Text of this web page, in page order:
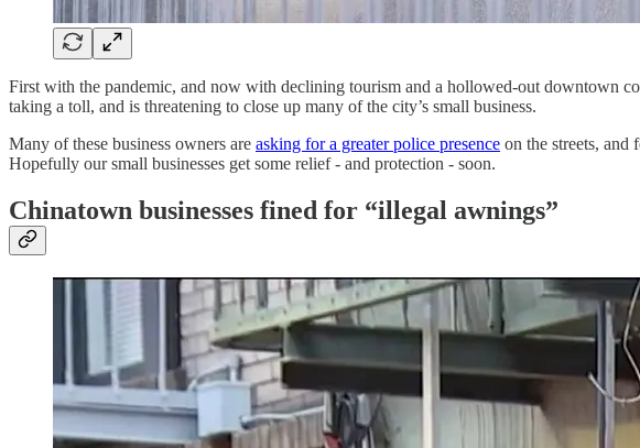
First with the pandemic, and now with declining tourism and a hollowed-out downtown
taking a toll, and is threatening to close up many of the city’s small business.
Many of these business owners are asking for a greater police presence on the streets, and
Hopefully our small businesses get some relief - and protection - soon.
Chinatown businesses fined for “illegal awnings”